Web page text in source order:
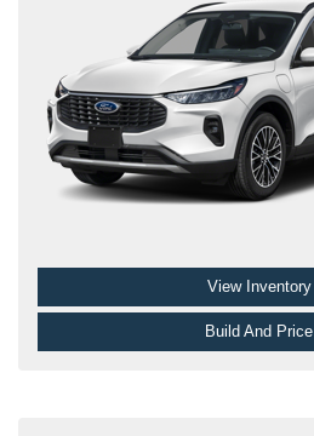
View Inventory
Build And Price